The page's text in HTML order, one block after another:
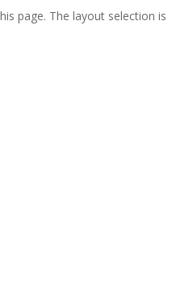
page. The layout selection is